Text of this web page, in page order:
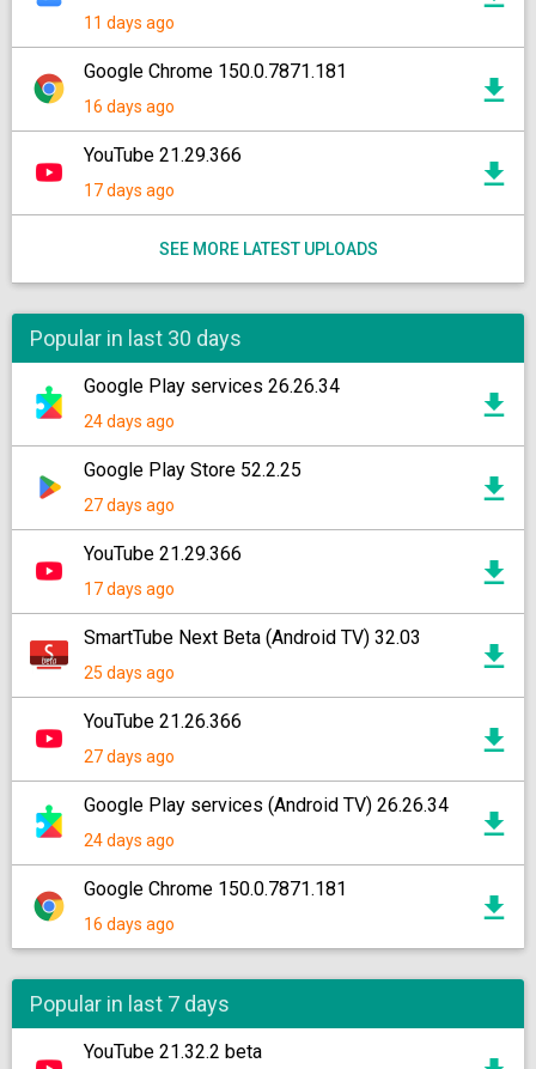
11 days ago
Google Chrome 150.0.7871.181
16 days ago
YouTube 21.29.366
17 days ago
SEE MORE LATEST UPLOADS
Popular in last 30 days
Google Play services 26.26.34
24 days ago
Google Play Store 52.2.25
27 days ago
YouTube 21.29.366
17 days ago
SmartTube Next Beta (Android TV) 32.03
25 days ago
YouTube 21.26.366
27 days ago
Google Play services (Android TV) 26.26.34
24 days ago
Google Chrome 150.0.7871.181
16 days ago
Popular in last 7 days
YouTube 21.32.2 beta